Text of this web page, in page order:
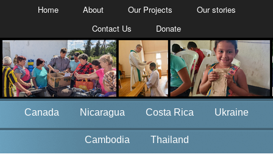
Home About Our Projects
Our stories
Contact Us
Donate
Canada Nicaragua Costa Rica Ukraine
Cambodia Thailand